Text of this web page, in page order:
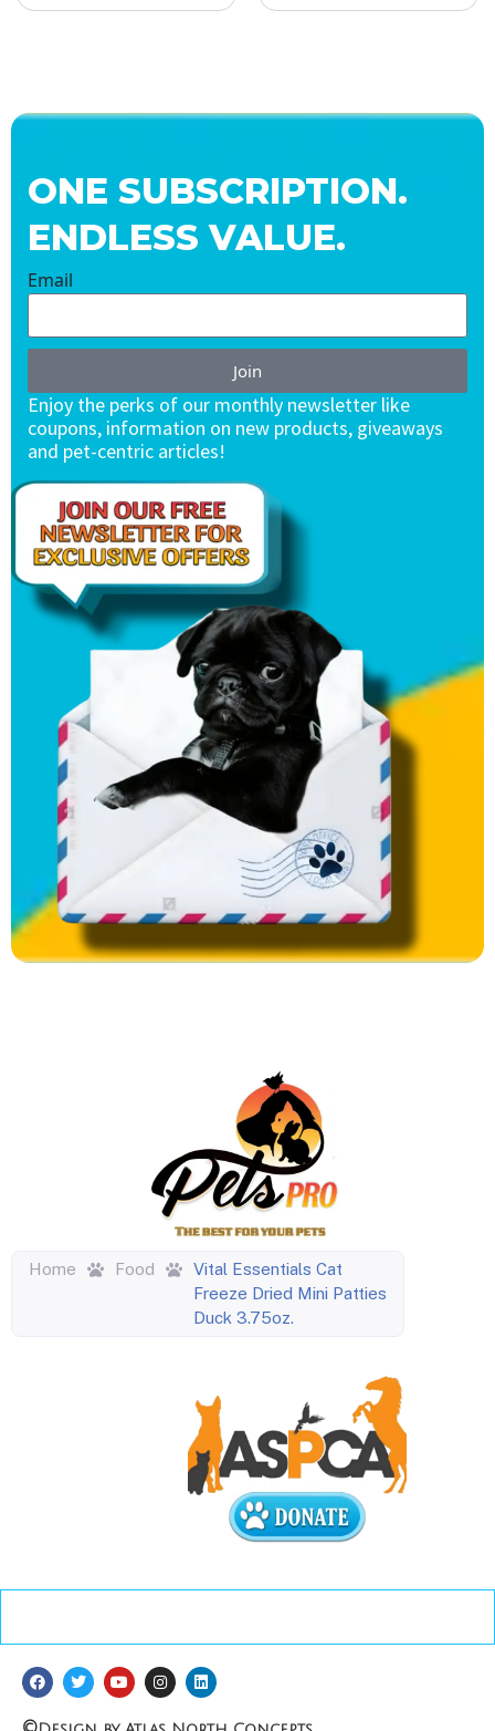
ONE SUBSCRIPTION.
ENDLESS VALUE.
Email
Join
Enjoy the perks of our monthly newsletter like
coupons, information on new products, giveaways
and pet-centric articles!
Home Food
Vital Essentials Cat
Freeze Dried Mini Patties
Duck 3.75oz.